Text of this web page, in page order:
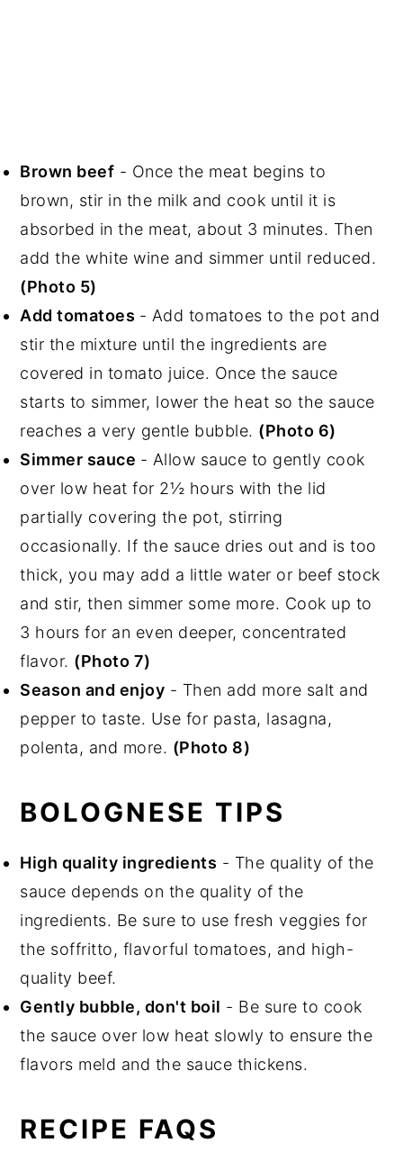
Brown beef - Once the meat begins to
brown, stir in the milk and cook until it is
absorbed in the meat, about 3 minutes. Then
add the white wine and simmer until reduced.
(Photo 5)
Add tomatoes - Add tomatoes to the pot and
stir the mixture until the ingredients are
covered in tomato juice. Once the sauce
starts to simmer, lower the heat so the sauce
reaches a very gentle bubble. (Photo 6)
Simmer sauce - Allow sauce to gently cook
over low heat for 2½ hours with the lid
partially covering the pot, stirring
occasionally. If the sauce dries out and is too
thick, you may add a little water or beef stock
and stir, then simmer some more. Cook up to
3 hours for an even deeper, concentrated
flavor. (Photo 7)
Season and enjoy - Then add more salt and
pepper to taste. Use for pasta, lasagna,
polenta, and more. (Photo 8)
BOLOGNESE TIPS
High quality ingredients - The quality of the
sauce depends on the quality of the
ingredients. Be sure to use fresh veggies for
the soffritto, flavorful tomatoes, and high-
quality beef.
Gently bubble, don't boil - Be sure to cook
the sauce over low heat slowly to ensure the
flavors meld and the sauce thickens.
RECIPE FAQS